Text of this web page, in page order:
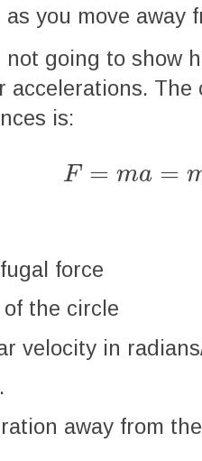
you move away
going to show
accelerations.
is:
F
force
the circle
velocity in
away from